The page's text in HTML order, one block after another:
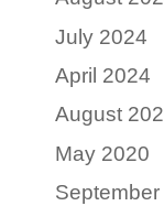
July 2024
April 2024
August
May 2020